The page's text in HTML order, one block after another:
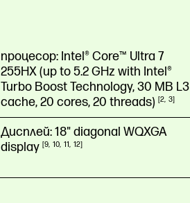
процесор: Intel® Core™ Ultra 7
255HX (up to 5.2 GHz with Intel®
Turbo Boost Technology, 30 MB L3
cache, 20 cores, 20 threads) 2 3
Дисплей:18" diagonal WQXGA
display 9 10 11 12